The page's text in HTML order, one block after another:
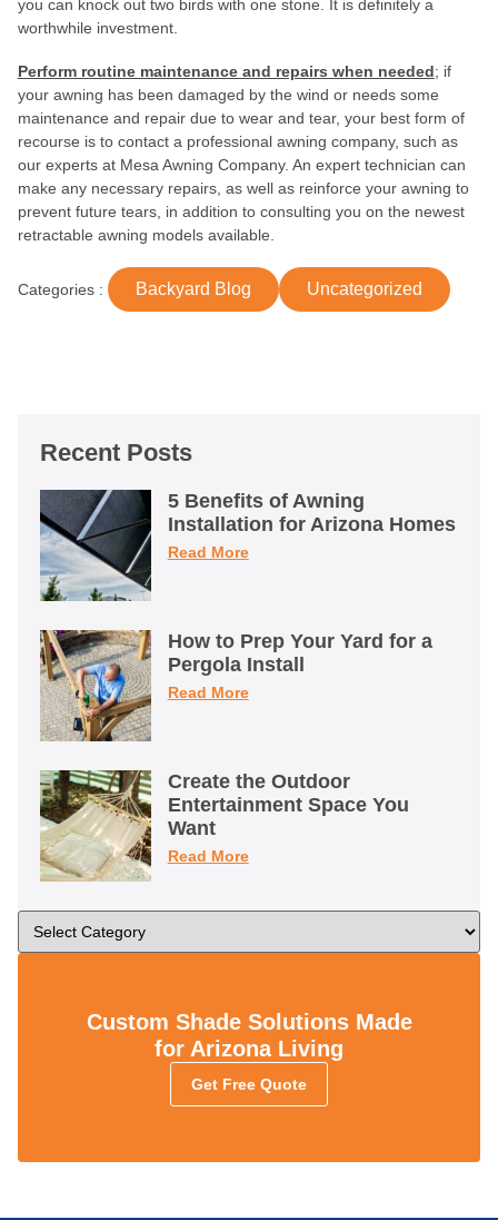
you can knock out two birds with one stone. It is definitely a
worthwhile investment.
Perform routine maintenance and repairs when needed; if
your awning has been damaged by the wind or needs some
maintenance and repair due to wear and tear, your best form of
recourse is to contact a professional awning company, such as
our experts at Mesa Awning Company. An expert technician can
make any necessary repairs, as well as reinforce your awning to
prevent future tears, in addition to consulting you on the newest
retractable awning models available.
Categories : Backyard Blog Uncategorized
Recent Posts
5 Benefits of Awning
Installation for Arizona Homes
Read More
How to Prep Your Yard for a
Pergola Install
Read More
Create the Outdoor
Entertainment Space You
Want
Read More
Custom Shade Solutions Made
for Arizona Living
Get Free Quote